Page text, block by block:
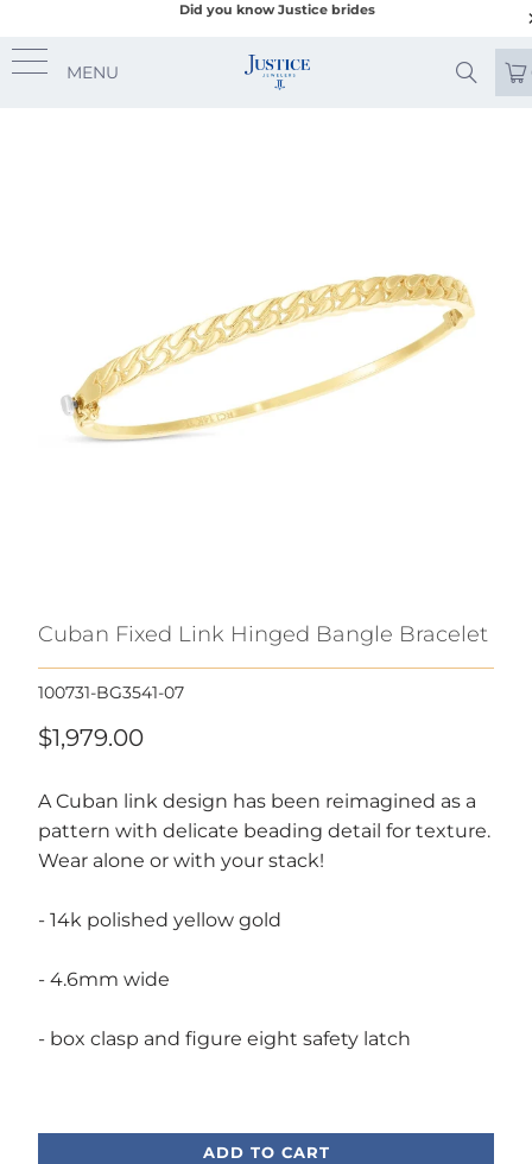
Did you know Justice brides
MENU
Cuban Fixed Link Hinged Bangle Bracelet
100731-BG3541-07
$1,979.00
A Cuban link design has been reimagined as a
pattern with delicate beading detail for texture.
Wear alone or with your stack!
- 14k polished yellow gold
- 4.6mm wide
- box clasp and figure eight safety latch
ADD TO CART